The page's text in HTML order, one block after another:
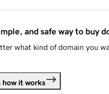
and safe way to buy
what kind of domain you
how it works